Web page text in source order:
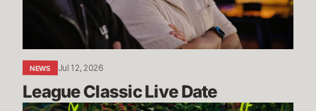
NEWS Jul 12, 2026
League Classic Live Date